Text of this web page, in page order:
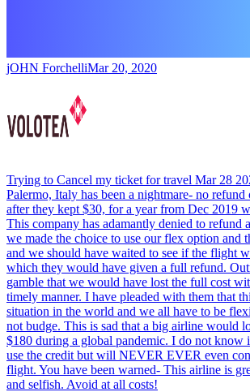
jOHN ForchelliMar 20, 2020
Trying to Cancel my ticket for travel Mar 28
Palermo, Italy has been a nightmare- no
after they kept $30, for a year from Dec 2019
This company has adamantly denied to refund
we made the choice to use our flex option and
and we should have waited to see if the flight
which they would have given a full refund.
gamble that we would have lost the full cost
timely manner. I have pleaded with them that
situation in the world and we all have to be
not budge. This is sad that a big airline would
$180 during a global pandemic. I do not know
use the credit but will NEVER EVER even
flight. You have been warned- This airline is
and selfish. Avoid at all costs!